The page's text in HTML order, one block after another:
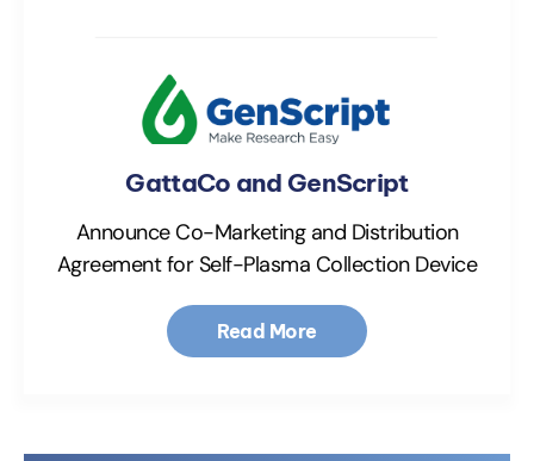
GattaCo and GenScript
Announce Co-Marketing and Distribution
Agreement for Self-Plasma Collection Device
Read More